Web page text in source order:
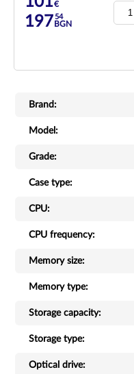
€
19754
BGN
Brand:
Model:
Grade:
Case type:
CPU:
CPU frequency:
Memory size:
Memory type:
Storage capacity:
Storage type:
Optical drive: